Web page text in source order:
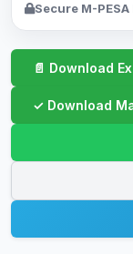
Secure M-